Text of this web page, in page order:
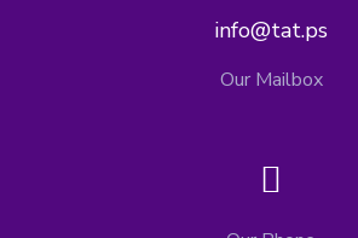
info@tat.ps
Our Mailbox